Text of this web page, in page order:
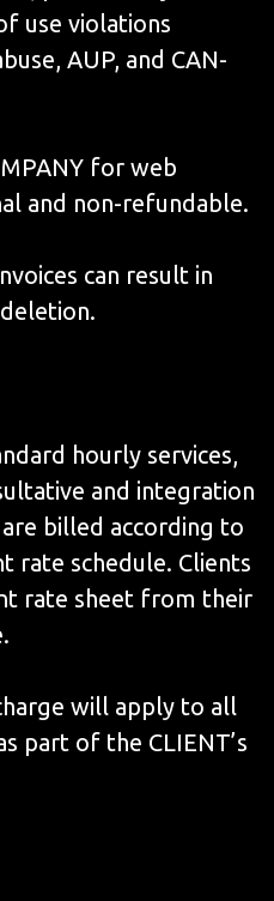
use violations
AUP, and CAN-
for web
and non-refundable.
can result in
hourly services,
and integration
billed according to
rate schedule. Clients
rate sheet from their
will apply to all
part of the CLIENT’s